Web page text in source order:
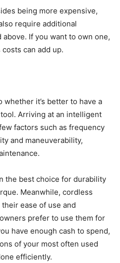
being more expensive,
require additional
If you want to own one,
costs can add up.
whether it’s better to have a
Arriving at an intelligent
factors such as frequency
and maneuverability,
the best choice for durability
Meanwhile, cordless
ease of use and
prefer to use them for
have enough cash to spend,
of your most often used
efficiently.